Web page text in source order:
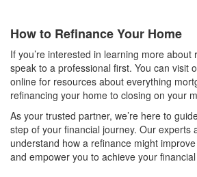
How to Refinance Your Home
If you’re interested in learning more
speak to a professional first. You can visit
online for resources about everything
refinancing your home to closing on your
As your trusted partner, we’re here to
step of your financial journey. Our experts
understand how a refinance might
and empower you to achieve your